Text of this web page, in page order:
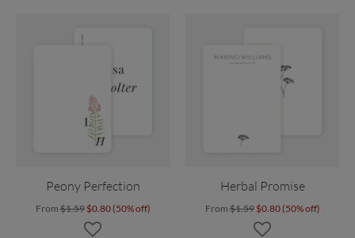
Peony Perfection
From$1.59 $0.80 (50% off)
Herbal Promise
From$1.59 $0.80 (50% off)